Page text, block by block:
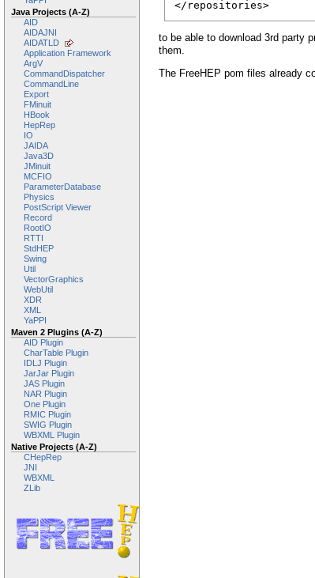
Java Projects (A-Z)
AID
AIDAJNI
AIDATLD
Application Framework
ArgV
CommandDispatcher
CommandLine
Export
FMinuit
HBook
HepRep
IO
JAIDA
Java3D
JMinuit
MCFIO
ParameterDatabase
Physics
PostScript Viewer
Record
RootIO
RTTI
StdHEP
Swing
Util
VectorGraphics
WebUtil
XDR
XML
YaPPI
Maven 2 Plugins (A-Z)
AID Plugin
CharTable Plugin
IDLJ Plugin
JarJar Plugin
JAS Plugin
NAR Plugin
One Plugin
RMIC Plugin
SWIG Plugin
WBXML Plugin
Native Projects (A-Z)
CHepRep
JNI
WBXML
ZLib
</repositories>
to be able to download 3rd party
them.
The FreeHEP pom files already